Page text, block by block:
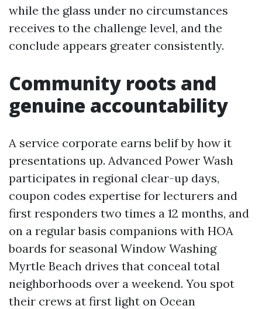
while the glass under no circumstances
receives to the challenge level, and the
conclude appears greater consistently.
Community roots and
genuine accountability
A service corporate earns belif by how it
presentations up. Advanced Power Wash
participates in regional clear-up days,
coupon codes expertise for lecturers and
first responders two times a 12 months, and
on a regular basis companions with HOA
boards for seasonal Window Washing
Myrtle Beach drives that conceal total
neighborhoods over a weekend. You spot
their crews at first light on Ocean